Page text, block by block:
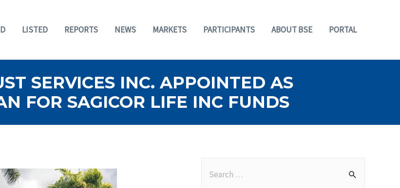
LISTED REPORTS NEWS MARKETS PARTICIPANTS ABOUT BSE PORTAL
SERVICES INC. APPOINTED AS
FOR SAGICOR LIFE INC FUNDS